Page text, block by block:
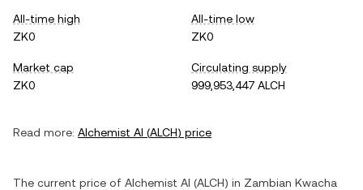
All-time high
ZK0
All-time low
ZK0
Market cap
ZK0
Circulating supply
999,953,447 ALCH
Read more: Alchemist AI (ALCH) price
The current price of Alchemist AI (ALCH) in Zambian Kwacha